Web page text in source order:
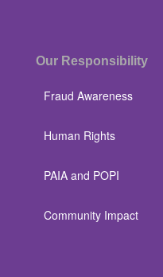
Our Responsibility
Fraud Awareness
Human Rights
PAIA and POPI
Community Impact